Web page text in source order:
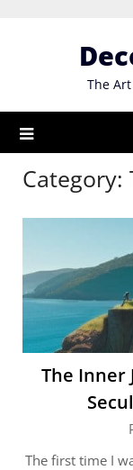
The
Category:
The Inner
The first time I